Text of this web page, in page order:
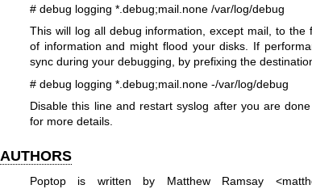
# debug logging *.debug;mail.none /var/log/debug
This will log all debug information, except mail, to
of information and might flood your disks. If
sync during your debugging, by prefixing the
# debug logging *.debug;mail.none -/var/log/debug
Disable this line and restart syslog after you are
for more details.
AUTHORS
Poptop is written by Matthew Ramsay